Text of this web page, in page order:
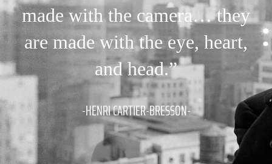
made with the camera… they
are made with the eye, heart,
and head.”
-HENRI CARTIER-BRESSON-